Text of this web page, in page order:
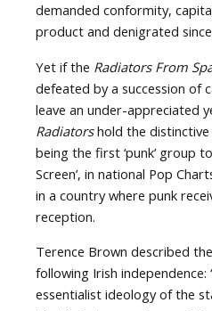
demanded conformity,
product and denigrated
Yet if the Radiators From
defeated by a succession of
leave an under-appreciated
Radiatorshold the
being the first ‘punk’ group
Screen’, in national Pop
in a country where punk
reception.
Terence Brown described
following Irish
essentialist ideology of the